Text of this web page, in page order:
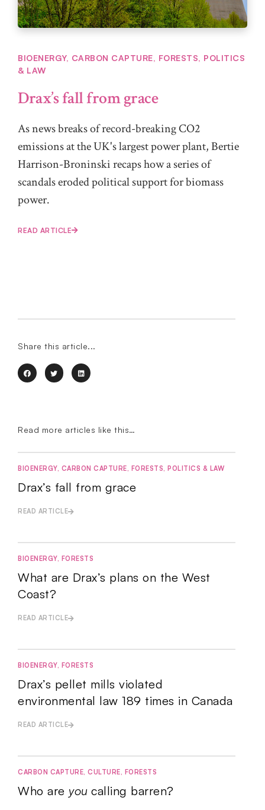
Share this article...
Read more articles like this…
BIOENERGY, CARBON CAPTURE, FORESTS, POLITICS & LAW
Drax’s fall from grace
READ ARTICLE
BIOENERGY, FORESTS
What are Drax’s plans on the West
Coast?
READ ARTICLE
BIOENERGY, FORESTS
Drax’s pellet mills violated
environmental law 189 times in Canada
READ ARTICLE
CARBON CAPTURE, CULTURE, FORESTS
Who are you calling barren?
BIOENERGY, CARBON CAPTURE, FORESTS, POLITICS
& LAW
Drax’s fall from grace
As news breaks of record-breaking CO2
emissions at the UK's largest power plant, Bertie
Harrison-Broninski recaps how a series of
scandals eroded political support for biomass
power.
READ ARTICLE